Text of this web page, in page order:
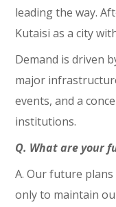
leading the way.
Kutaisi as a city
Demand is driven
major
events, and a
institutions.
Q. What are your
A. Our future
only to maintain